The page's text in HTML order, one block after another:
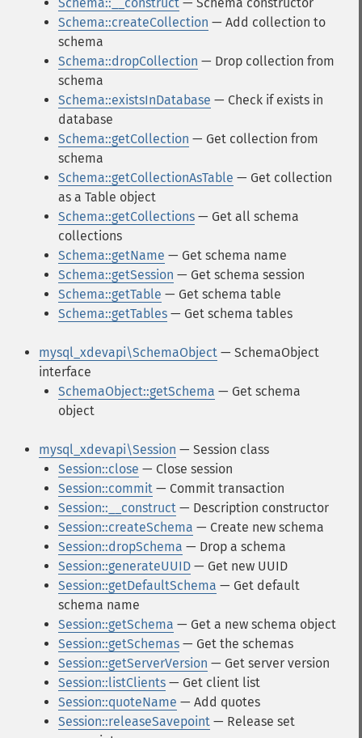
Schema::createCollection — Add collection to
schema
Schema::dropCollection — Drop collection from
schema
Schema::existsInDatabase — Check if exists in
database
Schema::getCollection — Get collection from
schema
Schema::getCollectionAsTable — Get collection
as a Table object
Schema::getCollections — Get all schema
collections
Schema::getName — Get schema name
Schema::getSession — Get schema session
Schema::getTable — Get schema table
Schema::getTables — Get schema tables
mysql_xdevapi\SchemaObject — SchemaObject
interface
SchemaObject::getSchema — Get schema
object
mysql_xdevapi\Session — Session class
Session::close — Close session
Session::commit — Commit transaction
Session::__construct — Description constructor
Session::createSchema — Create new schema
Session::dropSchema — Drop a schema
Session::generateUUID — Get new UUID
Session::getDefaultSchema — Get default
schema name
Session::getSchema — Get a new schema object
Session::getSchemas — Get the schemas
Session::getServerVersion — Get server version
Session::listClients — Get client list
Session::quoteName — Add quotes
Session::releaseSavepoint — Release set